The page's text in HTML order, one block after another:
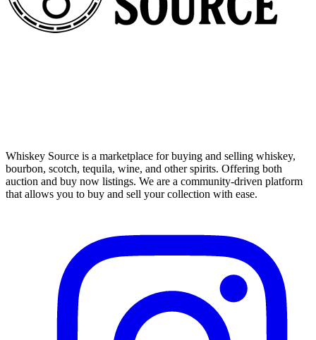
Whiskey Source is a marketplace for buying and selling whiskey,
bourbon, scotch, tequila, wine, and other spirits. Offering both
auction and buy now listings. We are a community-driven platform
that allows you to buy and sell your collection with ease.